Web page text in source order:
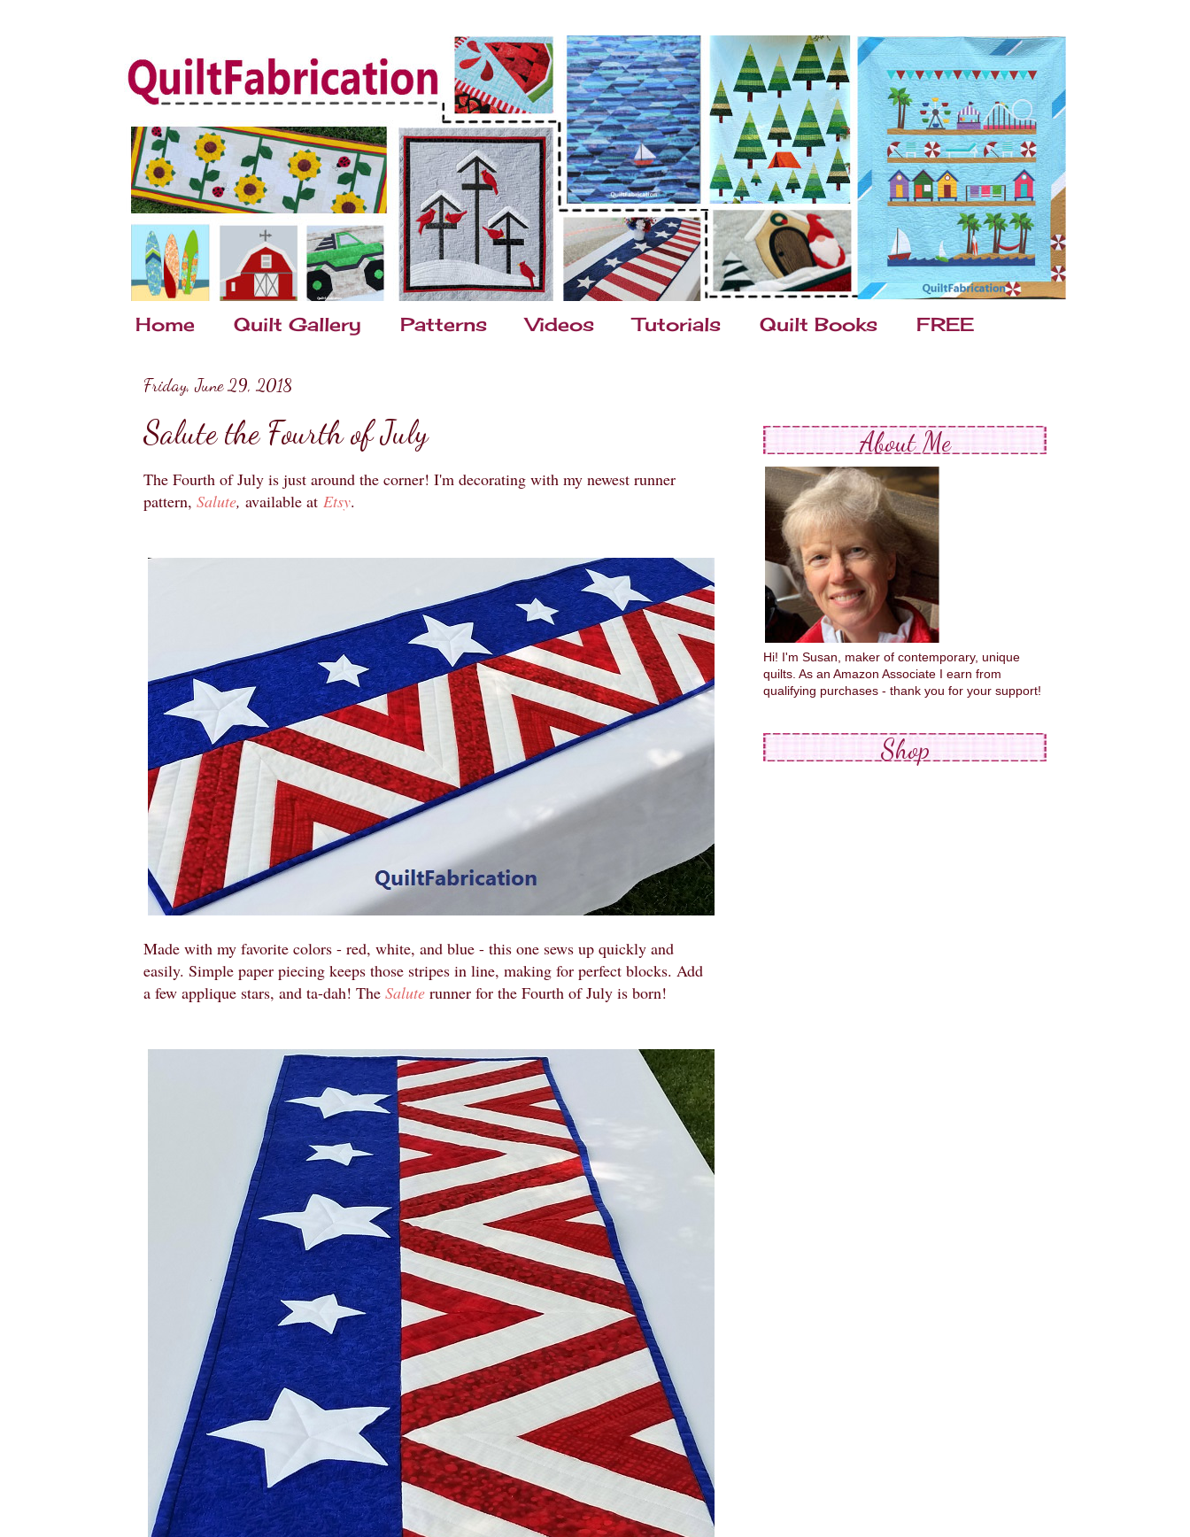
Home Quilt Gallery Patterns Videos Tutorials Quilt Books FREE
Friday, June 29, 2018
Salute the Fourth of July
The Fourth of July is just around the corner! I'm decorating with my newest runner
pattern, Salute, available at Etsy.
Made with my favorite colors - red, white, and blue - this one sews up quickly and
easily. Simple paper piecing keeps those stripes in line, making for perfect blocks. Add
a few applique stars, and ta-dah! The Salute runner for the Fourth of July is born!
About Me
Hi! I'm Susan, maker of contemporary, unique
quilts. As an Amazon Associate I earn from
qualifying purchases - thank you for your support!
Shop